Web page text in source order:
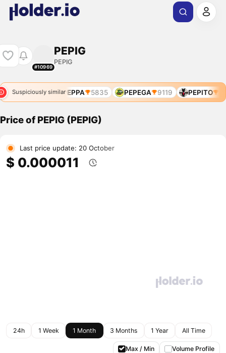
#10969
PEPIG
PEPIG
Suspiciously similarPEPPA 5835 PEPEGA 9119 PEPITO
Price of PEPIG (PEPIG)
Last price update: 20 October
$ 0.000011
24h 1 Week 1 Month 3 Months 1 Year All Time
Max / Min Volume Profile